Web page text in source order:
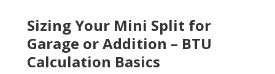
Sizing Your Mini Split for
Garage or Addition – BTU
Calculation Basics